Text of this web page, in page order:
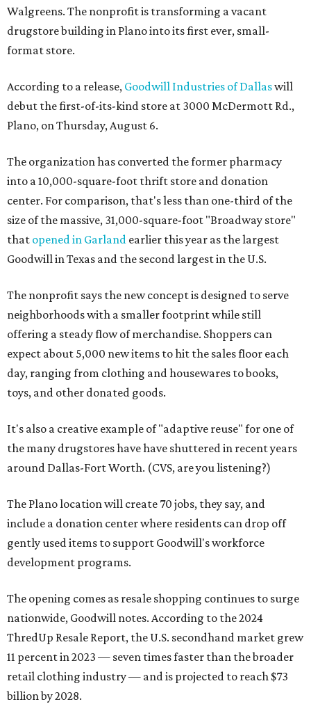
Walgreens. The nonprofit is transforming a vacant
drugstore building in Plano into its first ever, small-
format store.
According to a release, Goodwill Industries of Dallaswill
debut the first-of-its-kind store at 3000 McDermott Rd.,
Plano, on Thursday, August 6.
The organization has converted the former pharmacy
into a 10,000-square-foot thrift store and donation
center. For comparison, that's less than one-third of the
size of the massive, 31,000-square-foot "Broadway store"
that opened in Garland earlier this year as the largest
Goodwill in Texas and the second largest in the U.S.
The nonprofit says the new concept is designed to serve
neighborhoods with a smaller footprint while still
offering a steady flow of merchandise. Shoppers can
expect about 5,000 new items to hit the sales floor each
day, ranging from clothing and housewares to books,
toys, and other donated goods.
It's also a creative example of "adaptive reuse" for one of
the many drugstores have have shuttered in recent years
around Dallas-Fort Worth. (CVS, are you listening?)
The Plano location will create 70 jobs, they say, and
include a donation center where residents can drop off
gently used items to support Goodwill's workforce
development programs.
The opening comes as resale shopping continues to surge
nationwide, Goodwill notes. According to the 2024
ThredUp Resale Report, the U.S. secondhand market grew
11 percent in 2023 — seven times faster than the broader
retail clothing industry — and is projected to reach $73
billion by 2028.